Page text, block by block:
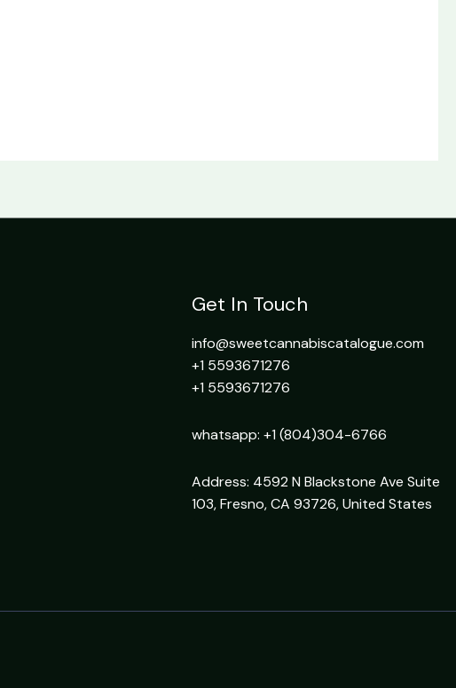
Get In Touch
info@sweetcannabiscatalogue.com​
+1 5593671276
+1 5593671276
whatsapp: +1 (804)304-6766
Address: 4592 N Blackstone Ave Suite
103, Fresno, CA 93726, United States